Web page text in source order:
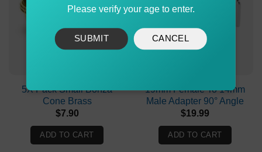
5X Pack Small Bonza
Cone Brass
$7.90
ADD TO CART
19mm Female To 14mm
Male Adapter 90° Angle
$19.99
ADD TO CART
Please verify your age to enter.
SUBMIT CANCEL